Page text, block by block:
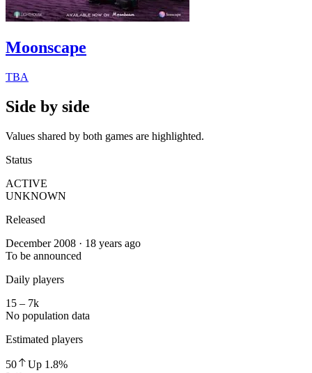
Moonscape
TBA
Side by side
Values shared by both games are highlighted.
Status
ACTIVE
UNKNOWN
Released
December 2008 · 18 years ago
To be announced
Daily players
15 – 7k
No population data
Estimated players
50 Up 1.8%